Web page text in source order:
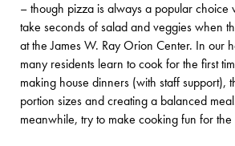
– though pizza is always a popular choice
take seconds of salad and veggies when
at the James W. Ray Orion Center. In our
many residents learn to cook for the first
making house dinners (with staff support),
portion sizes and creating a balanced
meanwhile, try to make cooking fun for the